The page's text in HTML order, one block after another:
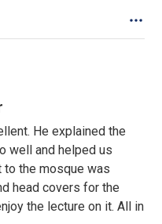
He explained the
well and helped us
to the mosque was
head covers for the
the lecture on it. All in